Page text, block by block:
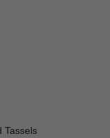
Tassels